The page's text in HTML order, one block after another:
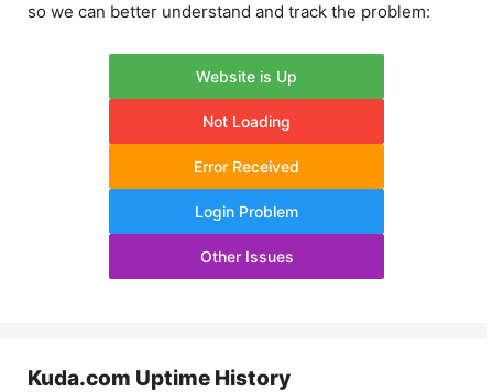
so we can better understand and track the problem:
Website is Up
Not Loading
Error Received
Login Problem
Other Issues
Kuda.com Uptime History